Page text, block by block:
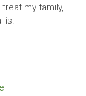
my family,
is!